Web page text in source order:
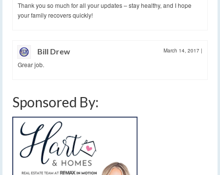
Thank you so much for all your updates – stay healthy, and I hope
your family recovers quickly!
Bill Drew March 14, 2017 |
Grear job.
Sponsored By: